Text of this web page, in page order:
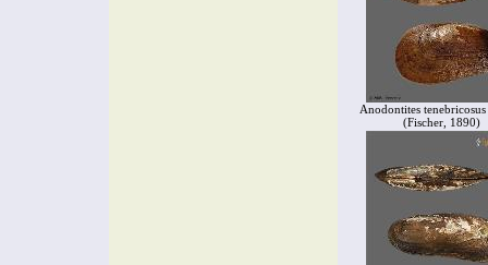
Anodontites tenebricosus
(Fischer, 1890)